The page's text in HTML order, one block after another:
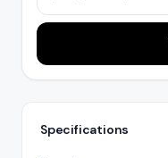
Specifications